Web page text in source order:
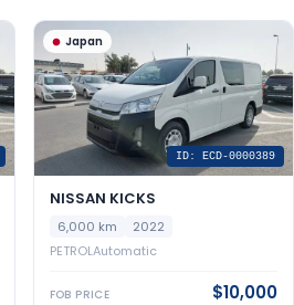
Japan
ID: ECD-0000389
NISSAN KICKS
6,000 km
2022
PETROLAutomatic
FOB PRICE $10,000